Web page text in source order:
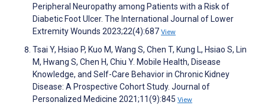
Peripheral Neuropathy among Patients with a Risk of
Diabetic Foot Ulcer. The International Journal of Lower
Extremity Wounds 2023;22(4):687 View
Tsai Y, Hsiao P, Kuo M, Wang S, Chen T, Kung L, Hsiao S, Lin
M, Hwang S, Chen H, Chiu Y. Mobile Health, Disease
Knowledge, and Self-Care Behavior in Chronic Kidney
Disease: A Prospective Cohort Study. Journal of
Personalized Medicine 2021;11(9):845 View